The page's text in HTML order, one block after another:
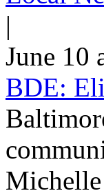
|
June 10
BDE: